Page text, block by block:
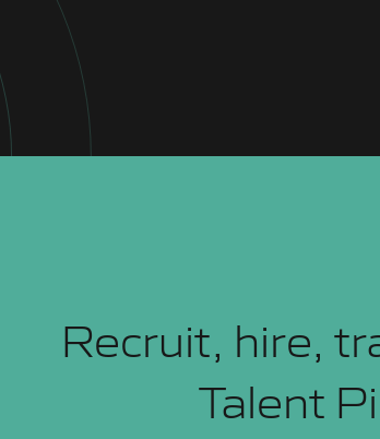
Recruit, hire,
Talent